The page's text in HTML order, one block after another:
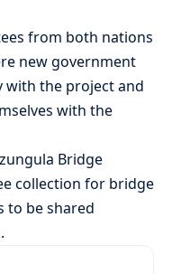
from both nations
new government
with the project and
with the
Bridge
collection for bridge
to be shared